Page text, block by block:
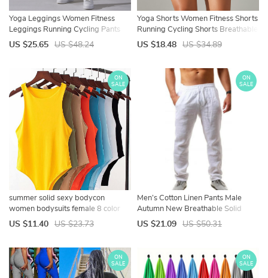
Yoga Leggings Women Fitness
Leggings Running Cycling Pants
Breathable Sports Leggings High
US $25.65 US $48.24
Yoga Shorts Women Fitness Shorts
Running Cycling Shorts Breathable
Sports Leggings High Waist
US $18.48 US $34.89
summer solid sexy bodycon
women bodysuits female 8 color
green slim casual za bodysuit chic
ON
SALE
US $11.40 US $23.73
Men’s Cotton Linen Pants Male
Autumn New Breathable Solid
Color Linen Trousers Fitness
ON
SALE
US $21.09 US $50.31
ON
SALE
ON
SALE